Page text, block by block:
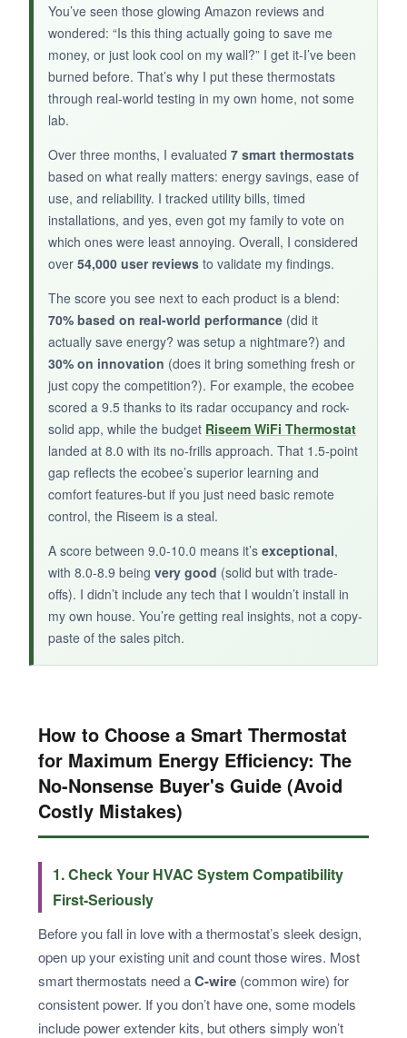
backlit display is easy to read, and the 7-day
scheduler, while simple, covers the essentials.
If you have a single-stage system, this is a no-
brainer upgrade.
NOT SO GOOD:
Only works with1H/1C systems, and the C-
wire requirement is non-negotiable. The app
feels like it’s from 2010, and there’s no smart
a question mark given the small review pool.
BOTTOM LINE:
The Riseem sacrifices smart frills for rough-
and-ready Wi-Fi control, making it the ideal
entry point for budget-conscious energy
savers.
You’ve seen those glowing Amazon reviews and
wondered: “Is this thing actually going to save me
money, or just look cool on my wall?” I get it-I’ve been
burned before. That’s why I put these thermostats
through real-world testing in my own home, not some
lab.
Over three months, I evaluated 7 smart thermostats
based on what really matters: energy savings, ease of
use, and reliability. I tracked utility bills, timed
installations, and yes, even got my family to vote on
which ones were least annoying. Overall, I considered
over 54,000 user reviews to validate my findings.
The score you see next to each product is a blend:
70% based on real-world performance (did it
actually save energy? was setup a nightmare?) and
30% on innovation (does it bring something fresh or
just copy the competition?). For example, the ecobee
scored a 9.5 thanks to its radar occupancy and rock-
solid app, while the budget Riseem WiFi Thermostat
landed at 8.0 with its no-frills approach. That 1.5-point
gap reflects the ecobee’s superior learning and
comfort features-but if you just need basic remote
control, the Riseem is a steal.
A score between 9.0-10.0 means it’s exceptional,
with 8.0-8.9 being very good (solid but with trade-
offs). I didn’t include any tech that I wouldn’t install in
my own house. You’re getting real insights, not a copy-
paste of the sales pitch.
How to Choose a Smart Thermostat
for Maximum Energy Efficiency: The
No-Nonsense Buyer's Guide (Avoid
Costly Mistakes)
1. Check Your HVAC System Compatibility
First-Seriously
Before you fall in love with a thermostat’s sleek design,
open up your existing unit and count those wires. Most
smart thermostats need aC-wire (common wire) for
consistent power. If you don’t have one, some models
include power extender kits, but others simply won’t